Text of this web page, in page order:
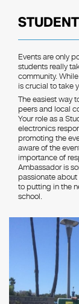
Events are only
students really
community.
is crucial to take
The easiest way
peers and local
Your role as a
electronics
promoting the
aware of the
importance of
Ambassador is
passionate
to putting in the
school.